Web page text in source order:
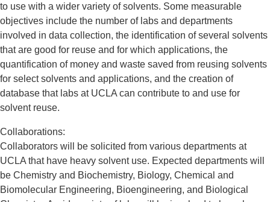
to use with a wider variety of solvents. Some measurable
objectives include the number of labs and departments
involved in data collection, the identification of several solvents
that are good for reuse and for which applications, the
quantification of money and waste saved from reusing solvents
for select solvents and applications, and the creation of
database that labs at UCLA can contribute to and use for
solvent reuse.
Collaborations:
Collaborators will be solicited from various departments at
UCLA that have heavy solvent use. Expected departments will
be Chemistry and Biochemistry, Biology, Chemical and
Biomolecular Engineering, Bioengineering, and Biological